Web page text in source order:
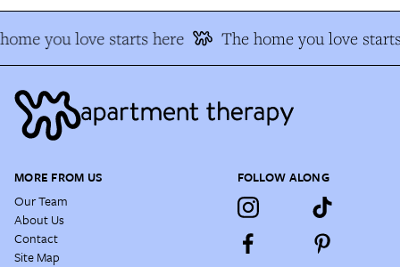
you love starts here The home you love
MORE FROM US
Our Team
About Us
Contact
Site Map
FOLLOW ALONG